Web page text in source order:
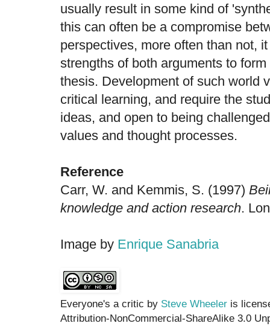
usually result in some kind of
this can often be a compromise
perspectives, more often than not,
strengths of both arguments to
thesis. Development of such world
critical learning, and require the
ideas, and open to being
values and thought processes.
Reference
Carr, W. and Kemmis, S. (1997)
knowledge and action research.
Image by Enrique Sanabria
Everyone's a critic by Steve Wheeler is
Attribution-NonCommercial-ShareAlike 3.0